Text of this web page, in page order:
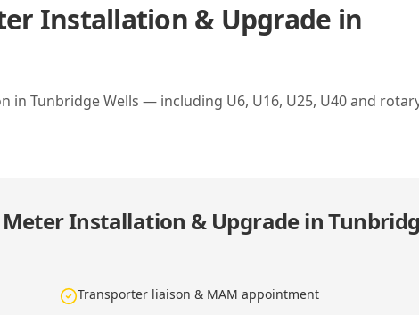
Installation & Upgrade in
Tunbridge Wells — including U6, U16, U25, U40 and
Meter Installation & Upgrade in
Transporter liaison & MAM appointment